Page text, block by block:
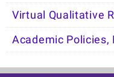
Virtual Qualitative
Academic Policies,